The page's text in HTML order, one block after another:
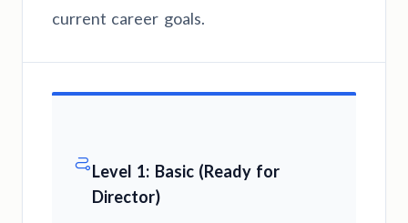
current career goals.
Level 1: Basic (Ready for
Director)